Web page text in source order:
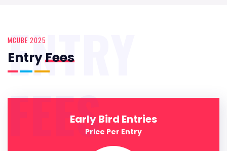
MCUBE 2025
EntryFees
ENTRY
FEESEarly Bird Entries
Price Per Entry